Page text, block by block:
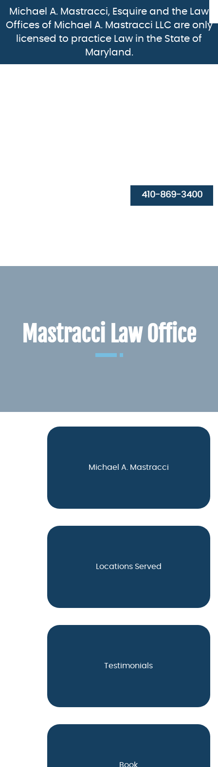
Michael A. Mastracci, Esquire and the Law
Offices of Michael A. Mastracci LLC are only
licensed to practice Law in the State of
Maryland.
410-869-3400
Mastracci Law Office
Michael A. Mastracci
Locations Served
Testimonials
Book